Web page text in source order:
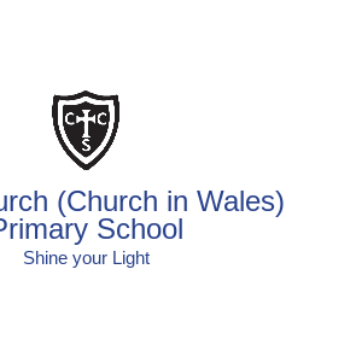
(Church in Wales)
School
Shine your Light